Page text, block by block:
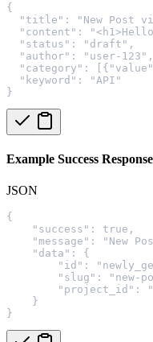
{
"title": "New Post
"content":
  "status": "draft",
  "author": "user-123",
"category":
  "keyword": "API"
}
Example Success
JSON
{
    "success": true,
"message": "New
    "data": {
"id":
"slug": "new-
"project_id":
    }
}